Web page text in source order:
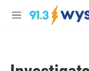
Skip to main content
M